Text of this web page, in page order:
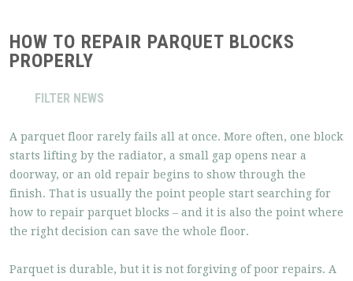
HOW TO REPAIR PARQUET BLOCKS
PROPERLY
FILTER NEWS
A parquet floor rarely fails all at once. More often, one block
starts lifting by the radiator, a small gap opens near a
doorway, or an old repair begins to show through the
finish. That is usually the point people start searching for
how to repair parquet blocks – and it is also the point where
the right decision can save the whole floor.
Parquet is durable, but it is not forgiving of poor repairs. A